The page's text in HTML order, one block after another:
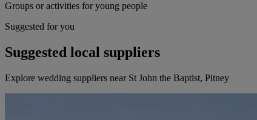
Groups or activities for young people
Suggested for you
Suggested local suppliers
Explore wedding suppliers near St John the Baptist, Pitney